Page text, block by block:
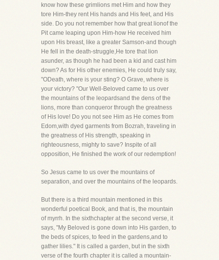
know how these grimlions met Him and how they
tore Him-they rent His hands and His feet, and His
side. Do you not remember how that great lionof the
Pit came leaping upon Him-how He received him
upon His breast, like a greater Samson-and though
He fell in the death-struggle,He tore that lion
asunder, as though he had been a kid and cast him
down? As for His other enemies, He could truly say,
"ODeath, where is your sting? O Grave, where is
your victory? "Our Well-Beloved came to us over
the mountains of the leopardsand the dens of the
lions, more than conqueror through the greatness
of His love! Do you not see Him as He comes from
Edom,with dyed garments from Bozrah, traveling in
the greatness of His strength, speaking in
righteousness, mighty to save? Inspite of all
opposition, He finished the work of our redemption!
So Jesus came to us over the mountains of
separation, and over the mountains of the leopards.
But there is a third mountain mentioned in this
wonderful poetical Book, and that is, the mountain
of myrrh. In the sixthchapter at the second verse, it
says, "My Beloved is gone down into His garden, to
the beds of spices, to feed in the gardens,and to
gather lilies." It is called a garden, but in the sixth
verse of the fourth chapter it is called a mountain-